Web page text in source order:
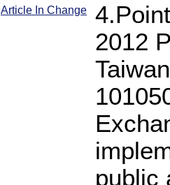
Article In Change
2012
public